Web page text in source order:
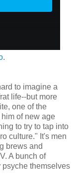
.
to imagine a
life--but more
one of the
of new age
to try to tap into
culture." It's men
brews and
A bunch of
themselves